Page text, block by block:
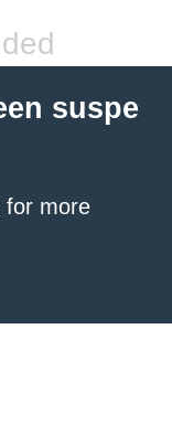
suspe
for more